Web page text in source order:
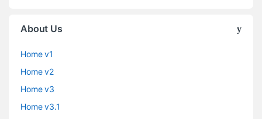
About Us
Home v1
Home v2
Home v3
Home v3.1